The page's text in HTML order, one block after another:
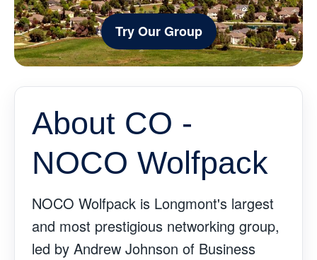
Try Our Group
About CO -
NOCO Wolfpack
NOCO Wolfpack is Longmont's largest
and most prestigious networking group,
led by Andrew Johnson of Business